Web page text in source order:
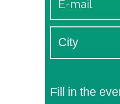
Fill in the